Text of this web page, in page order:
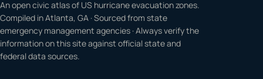
An open civic atlas of US hurricane evacuation zones.
Compiled in Atlanta, GA · Sourced from state
emergency management agencies · Always verify the
information on this site against official state and
federal data sources.